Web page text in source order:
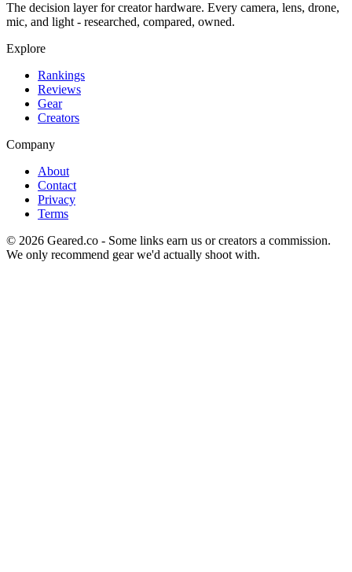
The decision layer for creator hardware. Every camera, lens, drone,
mic, and light - researched, compared, owned.
Explore
Rankings
Reviews
Gear
Creators
Company
About
Contact
Privacy
Terms
© 2026 Geared.co - Some links earn us or creators a commission.
We only recommend gear we'd actually shoot with.